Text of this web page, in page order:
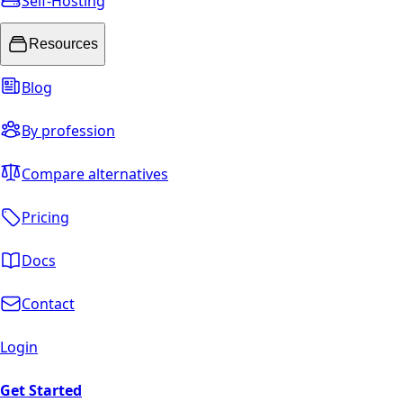
Resources
Blog
By profession
Compare alternatives
Pricing
Docs
Contact
Login
Get Started